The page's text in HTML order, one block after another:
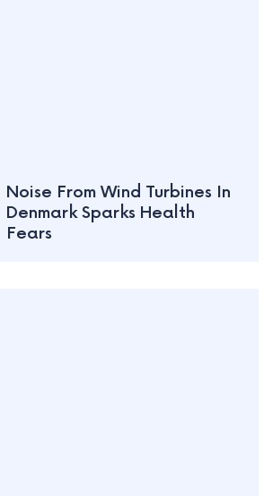
Noise From Wind Turbines In
Denmark Sparks Health
Fears